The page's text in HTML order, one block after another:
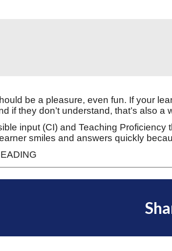
be a pleasure, even fun. If your
if they don’t understand, that’s also
input (CI) and Teaching Proficiency
smiles and answers quickly